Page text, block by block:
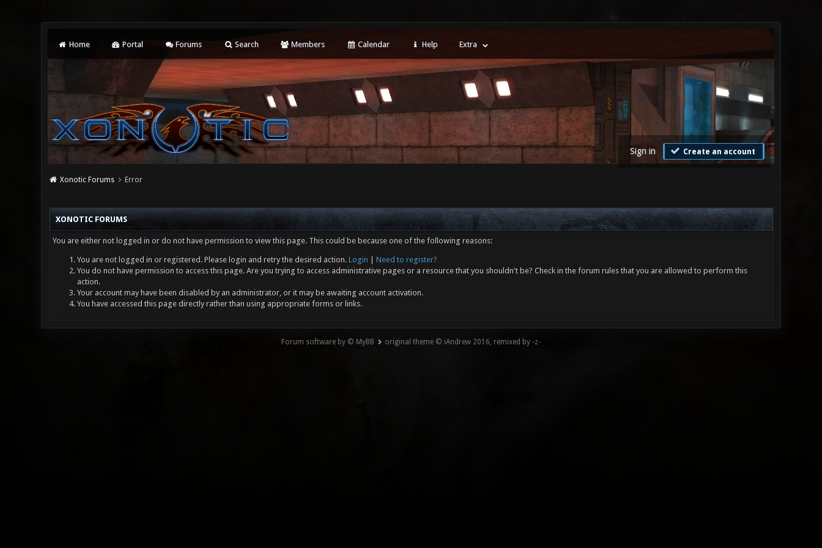
Home Portal Forums Search Members Calendar Help Extra
Sign in Create an account
Xonotic Forums Error
XONOTIC FORUMS
You are either not logged in or do not have permission to view this page. This could be because one of the following reasons:
You are not logged in or registered. Please login and retry the desired action. Login
Need to register?
You do not have permission to access this page. Are you trying to access administrative pages or a resource that you shouldn't be? Check in the forum rules that you are allowed to perform this
action.
Your account may have been disabled by an administrator, or it may be awaiting account activation.
You have accessed this page directly rather than using appropriate forms or links.
Forum software by © MyBB original theme © iAndrew 2016, remixed by -z-